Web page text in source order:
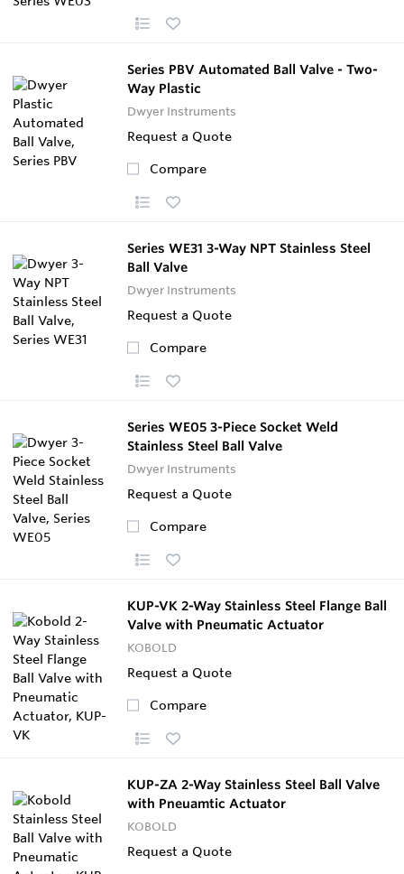
Series PBV Automated Ball Valve - Two-
Way Plastic
Dwyer Instruments
Request a Quote
Compare
Series WE31 3-Way NPT Stainless Steel
Ball Valve
Dwyer Instruments
Request a Quote
Compare
Series WE05 3-Piece Socket Weld
Stainless Steel Ball Valve
Dwyer Instruments
Request a Quote
Compare
KUP-VK 2-Way Stainless Steel Flange Ball
Valve with Pneumatic Actuator
KOBOLD
Request a Quote
Compare
KUP-ZA 2-Way Stainless Steel Ball Valve
with Pneuamtic Actuator
KOBOLD
Request a Quote